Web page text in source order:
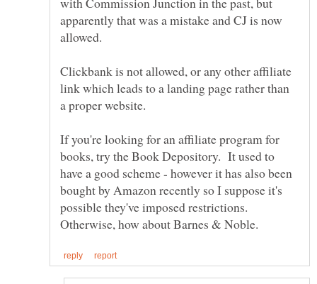
apparently that was a mistake and CJ is now
Clickbank is not allowed, or any other affiliate
link which leads to a landing page rather than
If you're looking for an affiliate program for
books, try the Book Depository. It used to
have a good scheme - however it has also been
bought by Amazon recently so I suppose it's
possible they've imposed restrictions.